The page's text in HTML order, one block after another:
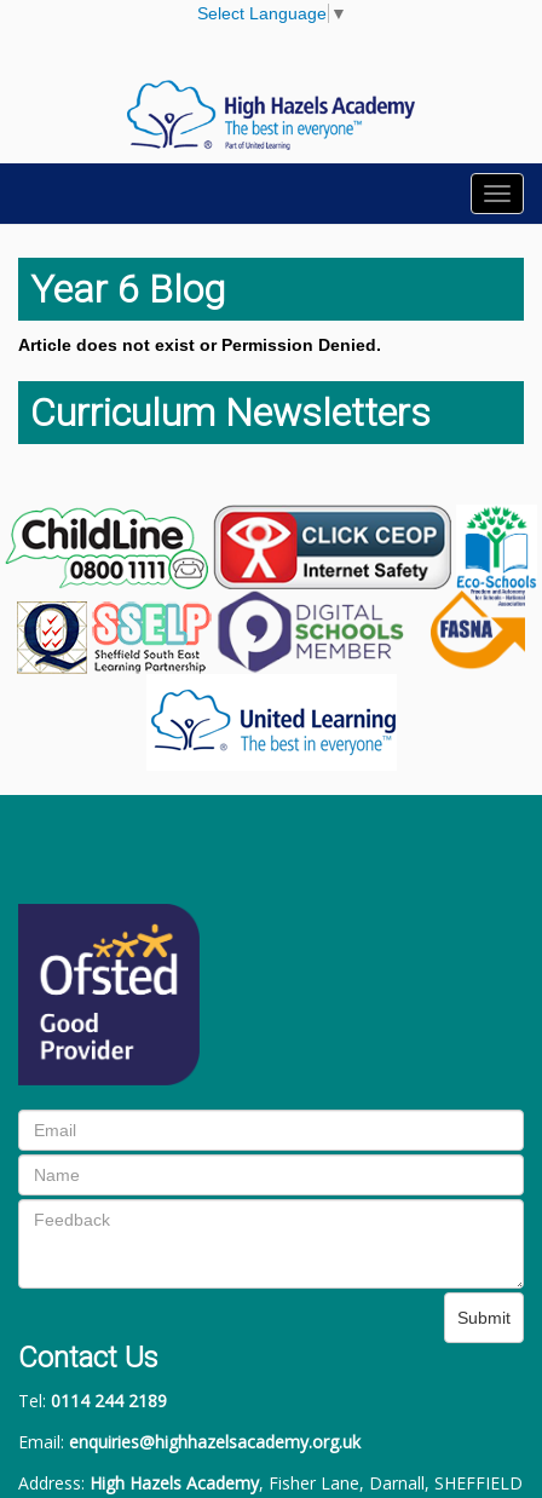
Select Language ▼
Year 6 Blog
Article does not exist or Permission Denied.
Curriculum Newsletters
Submit
Contact Us
Tel: 0114 244 2189
Email: enquiries@highhazelsacademy.org.uk
Address: High Hazels Academy, Fisher Lane, Darnall, SHEFFIELD